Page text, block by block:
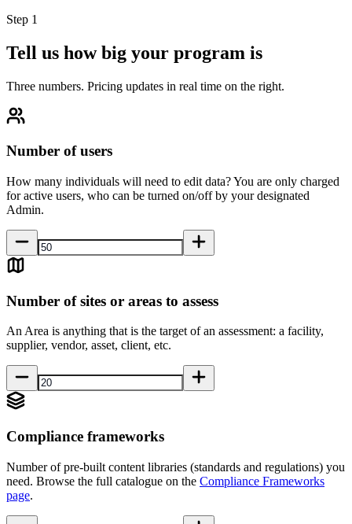
Step 1
Tell us how big your program is
Three numbers. Pricing updates in real time on the right.
Number of users
How many individuals will need to edit data? You are only charged
for active users, who can be turned on/off by your designated
Admin.
Number of sites or areas to assess
An Area is anything that is the target of an assessment: a facility,
supplier, vendor, asset, client, etc.
Compliance frameworks
Number of pre-built content libraries (standards and regulations) you
need. Browse the full catalogue on the Compliance Frameworks
page.